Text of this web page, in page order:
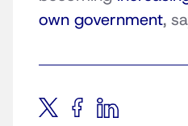
own government,